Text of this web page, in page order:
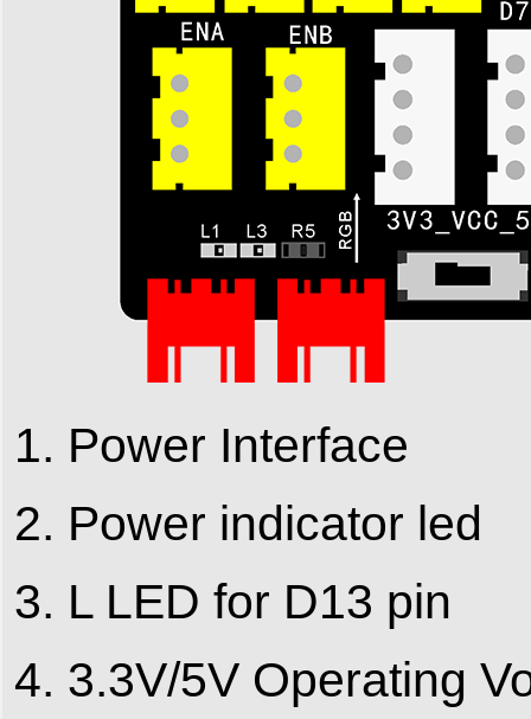
1. Power Interface
2. Power indicator led
3. L LED for D13 pin
4. 3.3V/5V Operating